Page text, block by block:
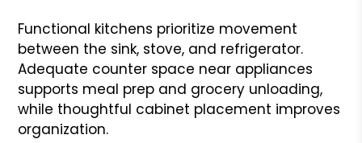
Functional kitchens prioritize movement
between the sink, stove, and refrigerator.
Adequate counter space near appliances
supports meal prep and grocery unloading,
while thoughtful cabinet placement improves
organization.